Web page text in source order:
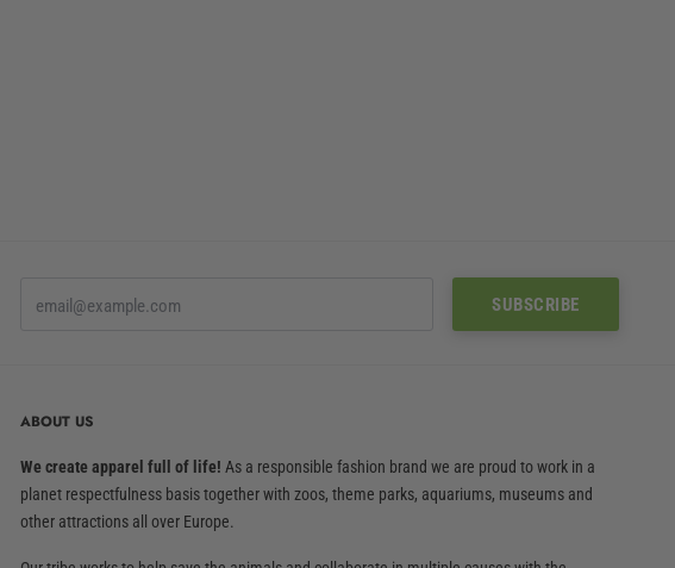
ABOUT US
We create apparel full of life! As a responsible fashion brand we are proud to work in a
planet respectfulness basis together with zoos, theme parks, aquariums, museums and
other attractions all over Europe.